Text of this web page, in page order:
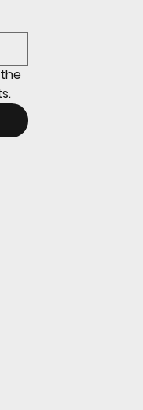
St. Ignatius, 7-6